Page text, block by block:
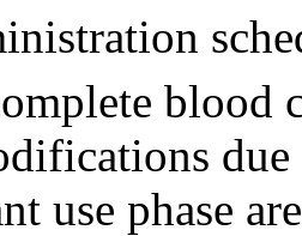
blood
use phase